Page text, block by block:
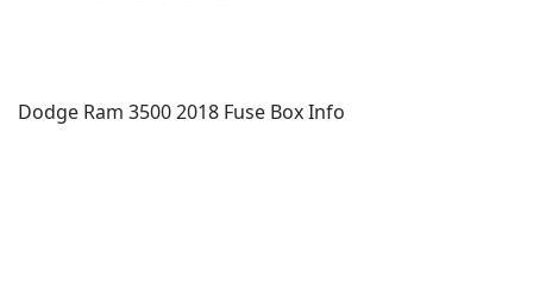
Dodge Ram 3500 2018 Fuse Box Info